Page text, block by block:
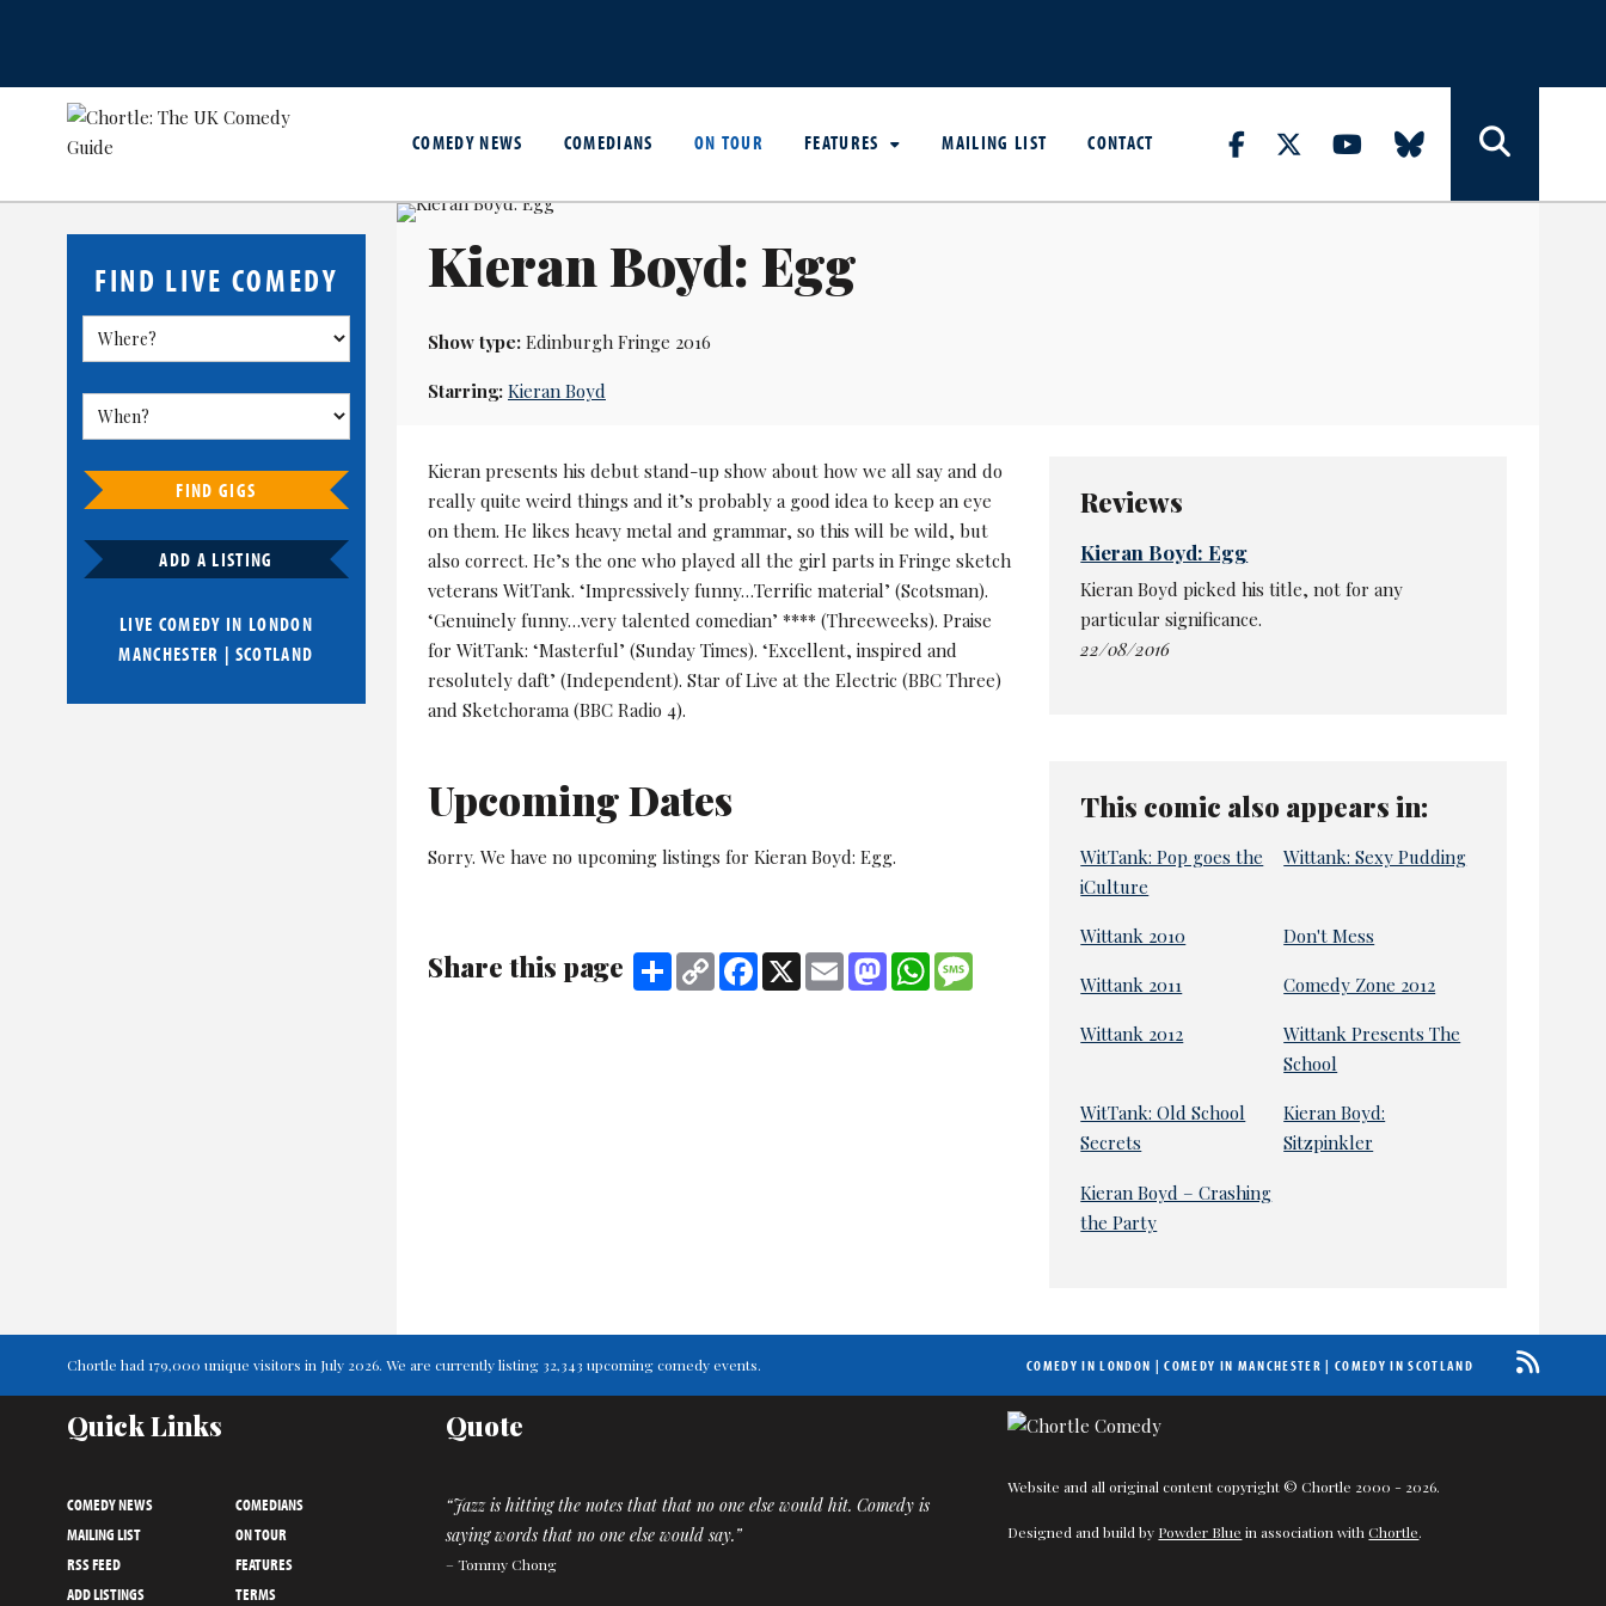
COMEDY NEWS COMEDIANS ON TOUR FEATURES MAILING LIST CONTACT
FIND LIVE COMEDY
FIND GIGS
ADD A LISTING
LIVE COMEDY IN LONDON
MANCHESTER | SCOTLAND
Kieran Boyd: Egg
Show type:Edinburgh Fringe 2016
Starring: Kieran Boyd
Kieran presents his debut stand-up show about how we all say and do
really quite weird things and it’s probably a good idea to keep an eye
on them. He likes heavy metal and grammar, so this will be wild, but
also correct. He’s the one who played all the girl parts in Fringe sketch
veterans WitTank. ‘Impressively funny…Terrific material’ (Scotsman).
‘Genuinely funny…very talented comedian’ **** (Threeweeks). Praise
for WitTank: ‘Masterful’ (Sunday Times). ‘Excellent, inspired and
resolutely daft’ (Independent). Star of Live at the Electric (BBC Three)
and Sketchorama (BBC Radio 4).
Upcoming Dates
Sorry. We have no upcoming listings for Kieran Boyd: Egg.
Share this page Share Copy
Link
Facebook
X Email MastodonWhatsApp
Reviews
Kieran Boyd: Egg
Kieran Boyd picked his title, not for any
particular significance.
22/08/2016
This comic also appears in:
WitTank: Pop goes the
iCulture
Wittank: Sexy Pudding
Wittank 2010 Don't Mess
Wittank 2011 Comedy Zone 2012
Wittank 2012
Wittank Presents The
School
WitTank: Old School
Secrets
Kieran Boyd:
Sitzpinkler
Kieran Boyd – Crashing
the Party
Chortle had 179,000 unique visitors in July 2026. We are currently listing 32,343 upcoming comedy events. COMEDY IN LONDON |COMEDY IN MANCHESTER | COMEDY IN SCOTLAND
Quick Links
COMEDY NEWS
COMEDIANS
MAILING LIST
ON TOUR
RSS FEED
FEATURES
ADD LISTINGS
TERMS
Quote
“Jazz is hitting the notes that that no one else would hit. Comedy is
saying words that no one else would say.”
– Tommy Chong
Website and all original content copyright © Chortle 2000 - 2026.
Designed and build by Powder Blue in association withChortle.